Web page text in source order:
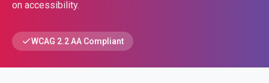
on accessibility.
WCAG 2.2 AA Compliant